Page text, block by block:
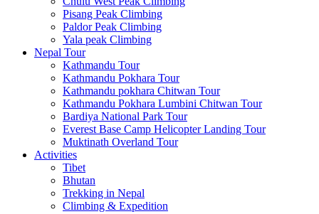
Pisang Peak Climbing
Paldor Peak Climbing
Yala peak Climbing
Nepal Tour
Kathmandu Tour
Kathmandu Pokhara Tour
Kathmandu pokhara Chitwan Tour
Kathmandu Pokhara Lumbini Chitwan Tour
Bardiya National Park Tour
Everest Base Camp Helicopter Landing Tour
Muktinath Overland Tour
Activities
Tibet
Bhutan
Trekking in Nepal
Climbing & Expedition